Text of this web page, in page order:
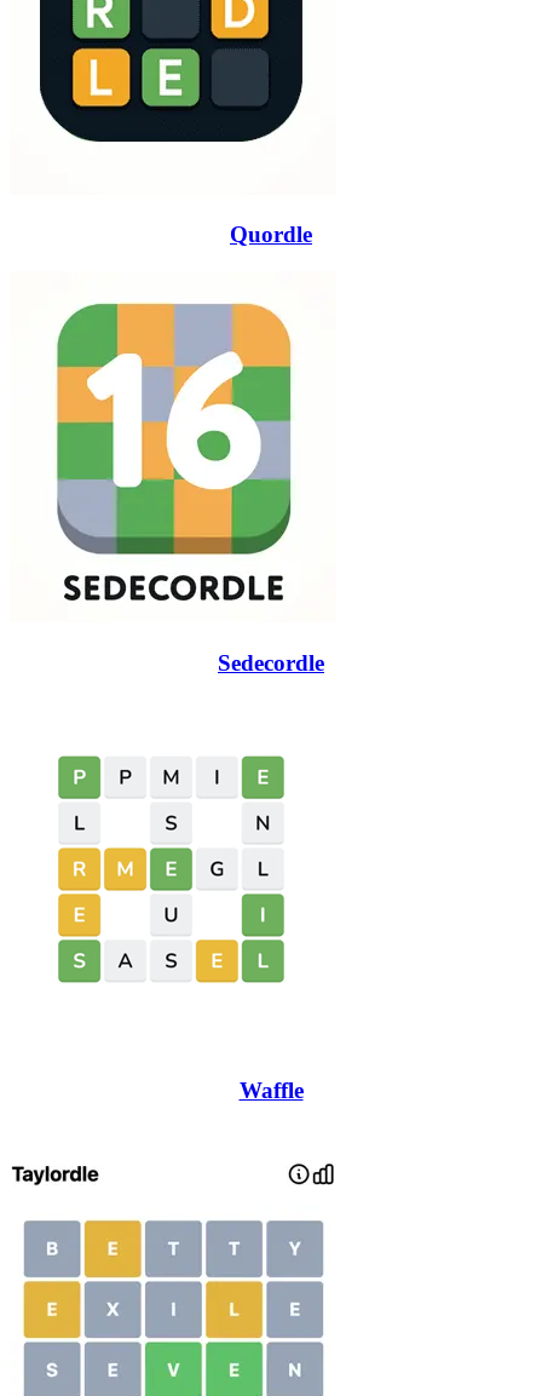
Quordle
Sedecordle
Waffle